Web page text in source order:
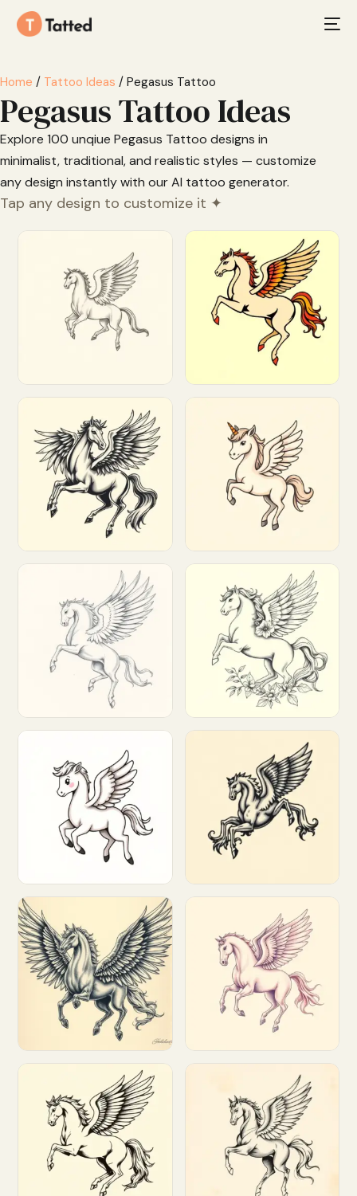
Home / Tattoo Ideas / Pegasus Tattoo
Pegasus Tattoo Ideas
Explore 100 unqiue Pegasus Tattoo designs in
minimalist, traditional, and realistic styles — customize
any design instantly with our AI tattoo generator.
Tap any design to customize it ✦
Customize Customize
Customize Customize
Customize Customize
Customize Customize
Customize Customize
Customize Customize